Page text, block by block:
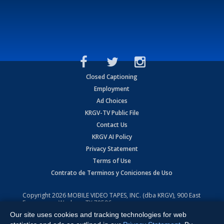
Closed Captioning
Employment
Ad Choices
KRGV-TV Public File
Contact Us
KRGV AI Policy
Privacy Statement
Terms of Use
Contrato de Terminos y Coniciones de Uso
Copyright2026 MOBILE VIDEO TAPES, INC. (dba KRGV), 900 East
Expressway, Weslaco, TX 78596.
All Rights Reserved. Powered by:Ruby Shore Software
Our site uses cookies and tracking technologies for web